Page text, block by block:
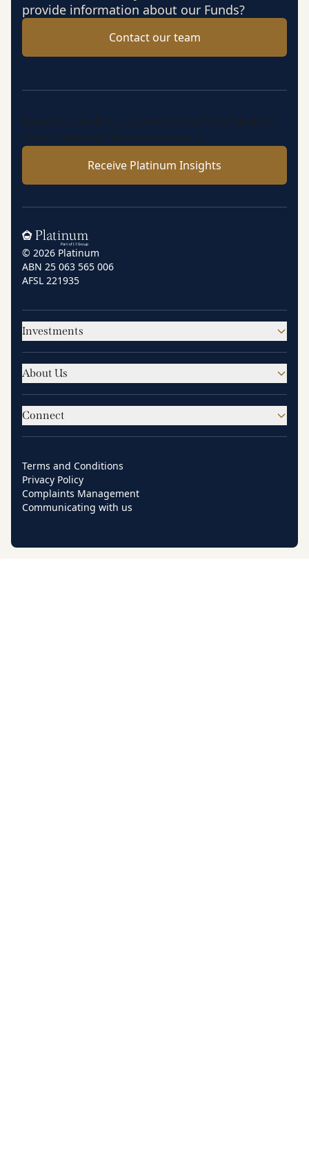
provide information about our Funds?
Contact our team
Insights, market perspectives and fund updates
from Platinum’s investment team.
Receive Platinum Insights
Home
© 2026 Platinum
ABN 25 063 565 006
AFSL 221935
Investments
About Us
Connect
Terms and Conditions
Privacy Policy
Complaints Management
Communicating with us